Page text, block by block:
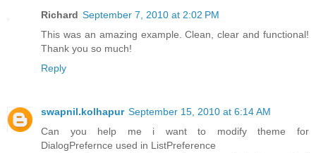
Richard September 7, 2010 at 2:02 PM
This was an amazing example. Clean, clear and functional!
Thank you so much!
Reply
swapnil.kolhapur September 15, 2010 at 6:14 AM
Can you help me i want to modify theme for
DialogPrefernce used in ListPreference